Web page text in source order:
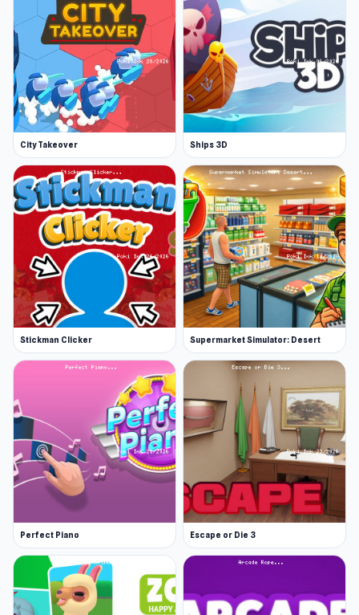
City Takeover Ships 3D
Stickman Clicker Supermarket Simulator: Desert
Perfect Piano Escape or Die 3